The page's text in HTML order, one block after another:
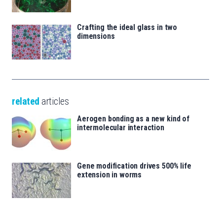
Crafting the ideal glass in two
dimensions
related articles
Aerogen bonding as a new kind of
intermolecular interaction
Gene modification drives 500% life
extension in worms